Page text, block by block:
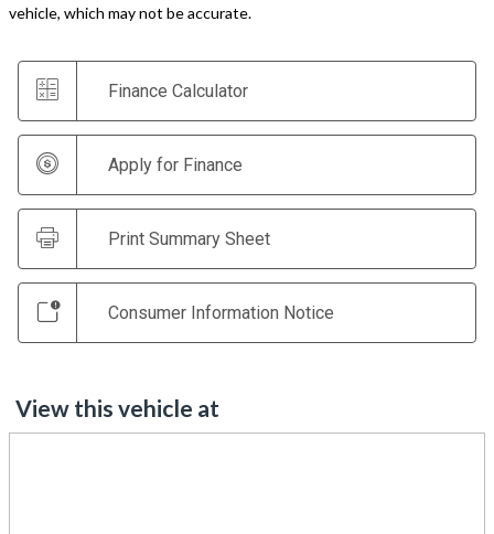
vehicle, which may not be accurate.
Finance Calculator
Apply for Finance
Print Summary Sheet
Consumer Information Notice
View this vehicle at